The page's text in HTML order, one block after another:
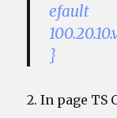
efault
}
2. In page TS